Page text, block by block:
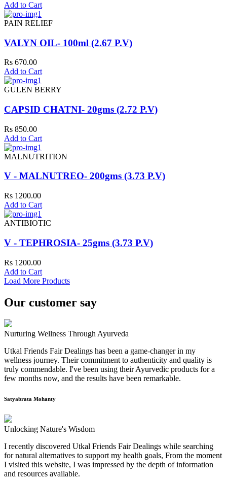
Add to Cart
PAIN RELIEF
VALYN OIL- 100ml (2.67 P.V)
Rs 670.00
Add to Cart
GULEN BERRY
CAPSID CHATNI- 20gms (2.72 P.V)
Rs 850.00
Add to Cart
MALNUTRITION
V - MALNUTREO- 200gms (3.73 P.V)
Rs 1200.00
Add to Cart
ANTIBIOTIC
V - TEPHROSIA- 25gms (3.73 P.V)
Rs 1200.00
Add to Cart
Load More Products
Our customer say
Nurturing Wellness Through Ayurveda
Utkal Friends Fair Dealings has been a game-changer in my
wellness journey. Their commitment to authenticity and quality is
truly commendable. I've been using their Ayurvedic products for a
few months now, and the results have been remarkable.
Satyabrata Mohanty
Unlocking Nature's Wisdom
I recently discovered Utkal Friends Fair Dealings while searching
for natural alternatives to support my health goals, From the moment
I visited this website, I was impressed by the depth of information
and resources available.